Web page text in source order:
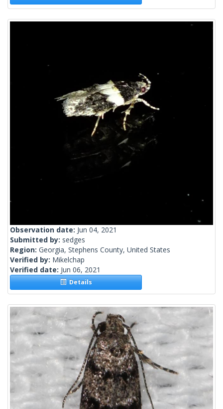
Observation date: Jun 04, 2021
Submitted by: sedges
Region: Georgia, Stephens County, United States
Verified by: Mikelchap
Verified date: Jun 06, 2021
Details